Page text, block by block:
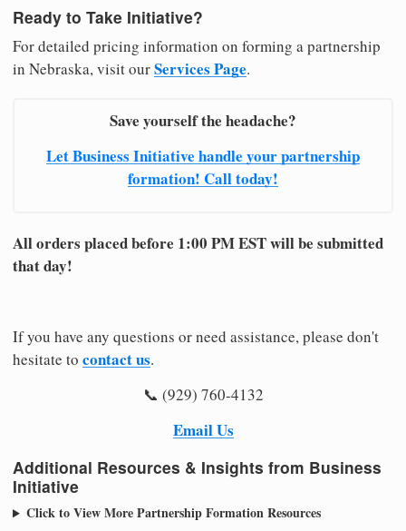
Ready to Take Initiative?
For detailed pricing information on forming a partnership
in Nebraska, visit ourServices Page.
Save yourself the headache?
Let Business Initiative handle your partnership
formation! Call today!
All orders placed before 1:00 PM EST will be submitted
that day!
If you have any questions or need assistance, please don't
hesitate to contact us.
📞 (929) 760-4132
Email Us
Additional Resources & Insights from Business
Initiative
Click to View More Partnership Formation Resources